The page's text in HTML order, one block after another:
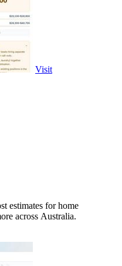
Visit
estimates for home
across Australia.